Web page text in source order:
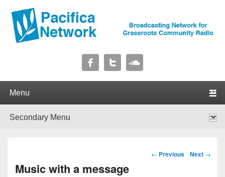
Pacifica Network
Post navigation
← Previous Next →
Music with a message